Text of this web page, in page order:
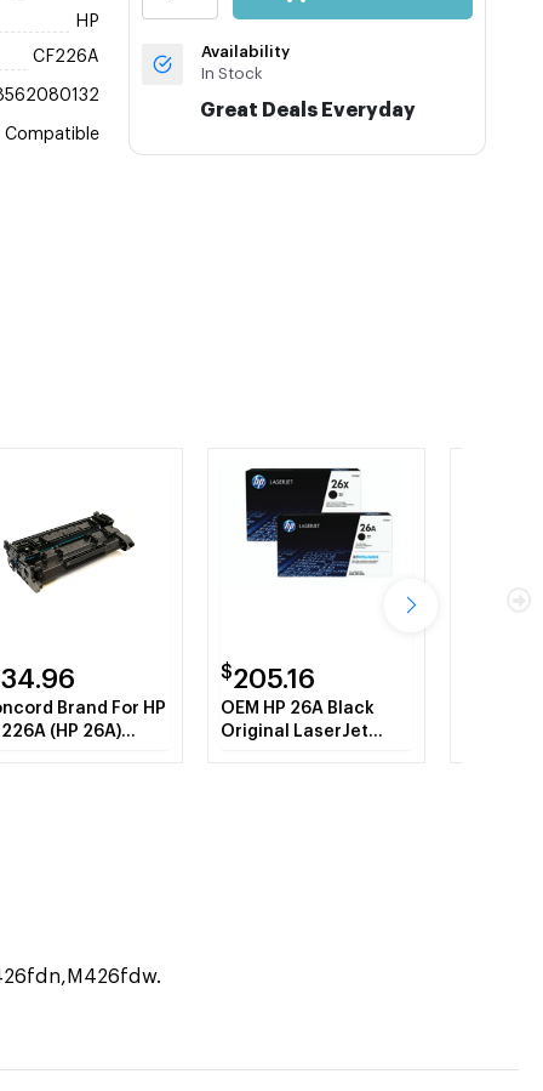
HP
CF226A
Compatible
Availability
In Stock
Great Deals Everyday
Brand For HP
(HP 26A)
$205.16
OEM HP 26A Black
Original LaserJet